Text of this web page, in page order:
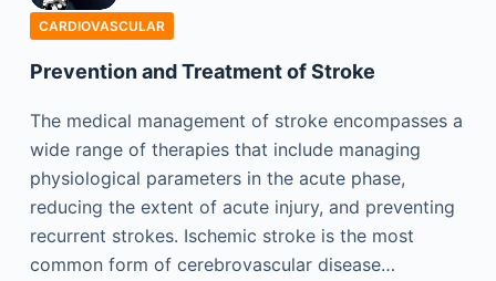
CARDIOVASCULAR
Prevention and Treatment of Stroke
The medical management of stroke encompasses a
wide range of therapies that include managing
physiological parameters in the acute phase,
reducing the extent of acute injury, and preventing
recurrent strokes. Ischemic stroke is the most
common form of cerebrovascular disease…